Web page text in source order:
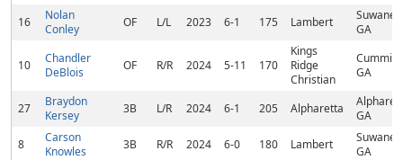
16
Nolan
Conley
OF L/L 2023 6-1 175 Lambert
GA
10
Chandler
DeBlois
OF R/R 2024 5-11 170
Kings
Ridge
Christian
GA
27
Braydon
Kersey
3B L/R 2024 6-1 205 Alpharetta
GA
8
Carson
Knowles
3B R/R 2024 6-0 180 Lambert
GA